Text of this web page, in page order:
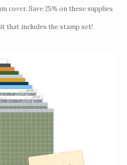
cover. Save 25% on these supplies
that includes the stamp set!